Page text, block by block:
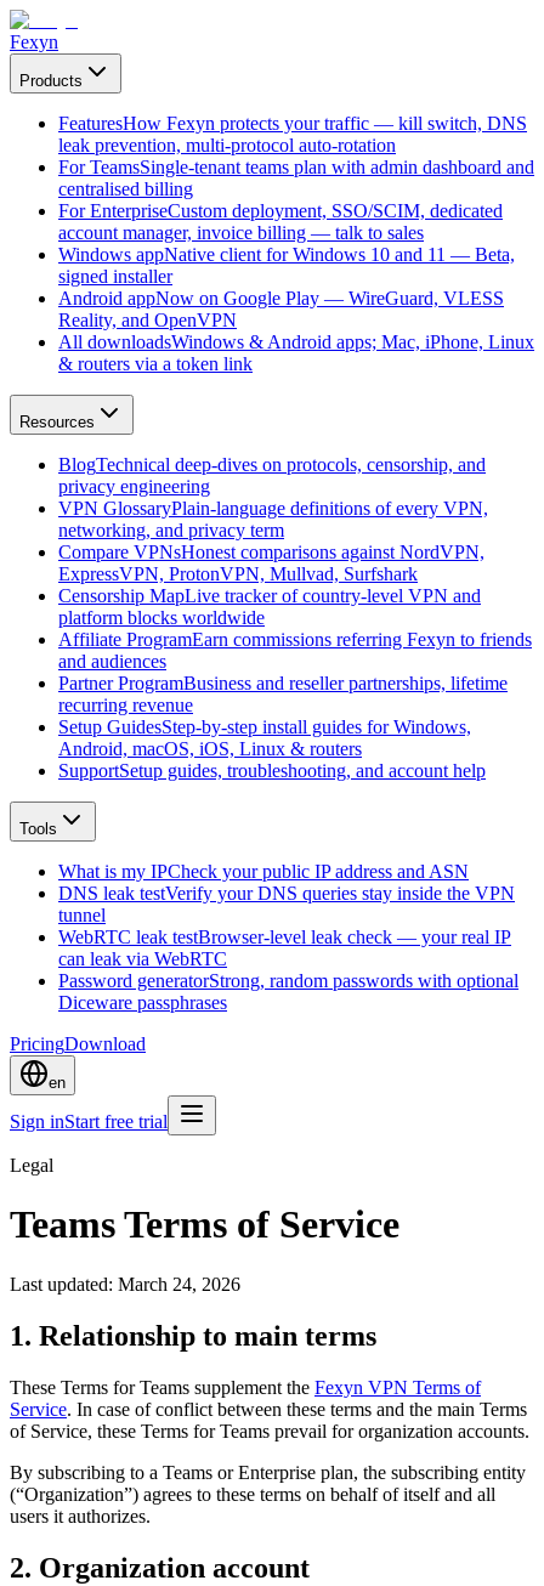
Fexyn
Products
FeaturesHow Fexyn protects your traffic — kill switch, DNS
leak prevention, multi-protocol auto-rotation
For TeamsSingle-tenant teams plan with admin dashboard and
centralised billing
For EnterpriseCustom deployment, SSO/SCIM, dedicated
account manager, invoice billing — talk to sales
Windows appNative client for Windows 10 and 11 — Beta,
signed installer
Android appNow on Google Play — WireGuard, VLESS
Reality, and OpenVPN
All downloadsWindows & Android apps; Mac, iPhone, Linux
& routers via a token link
Resources
BlogTechnical deep-dives on protocols, censorship, and
privacy engineering
VPN GlossaryPlain-language definitions of every VPN,
networking, and privacy term
Compare VPNsHonest comparisons against NordVPN,
ExpressVPN, ProtonVPN, Mullvad, Surfshark
Censorship MapLive tracker of country-level VPN and
platform blocks worldwide
Affiliate ProgramEarn commissions referring Fexyn to friends
and audiences
Partner ProgramBusiness and reseller partnerships, lifetime
recurring revenue
Setup GuidesStep-by-step install guides for Windows,
Android, macOS, iOS, Linux & routers
SupportSetup guides, troubleshooting, and account help
Tools
What is my IPCheck your public IP address and ASN
DNS leak testVerify your DNS queries stay inside the VPN
tunnel
WebRTC leak testBrowser-level leak check — your real IP
can leak via WebRTC
Password generatorStrong, random passwords with optional
Diceware passphrases
PricingDownload
en
Sign inStart free trial
Legal
Teams Terms of Service
Last updated: March 24, 2026
1. Relationship to main terms
These Terms for Teams supplement the Fexyn VPN Terms of
Service. In case of conflict between these terms and the main Terms
of Service, these Terms for Teams prevail for organization accounts.
By subscribing to a Teams or Enterprise plan, the subscribing entity
(“Organization”) agrees to these terms on behalf of itself and all
users it authorizes.
2. Organization account